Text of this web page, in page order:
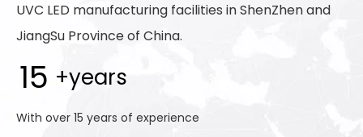
UVC LED manufacturing facilities in ShenZhen and
JiangSu Province of China.
15 +years
With over 15 years of experience